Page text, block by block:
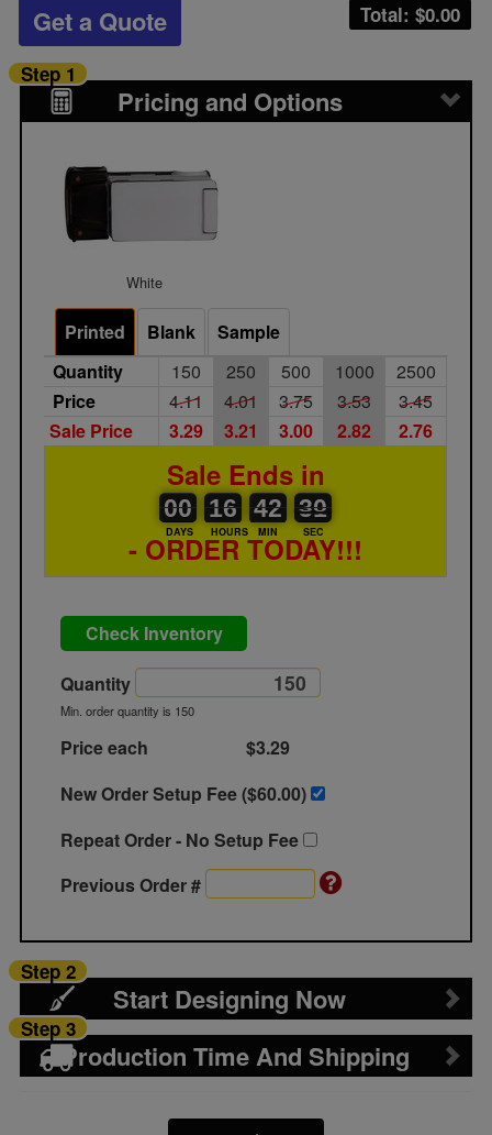
Total: $0.00
Get a Quote
Pricing and Options
Step 1
White
Printed Blank
Sample
Quantity
150 250 500 1000
2500
Price
4.11 4.01 3.75 3.53
3.45
Sale Price
3.29 3.21 3.00 2.82 2.76
Sale Ends in
00
00
00
DAYS
16
16
00
HOURS
42
42
00
MIN
30
30
31
SEC
- ORDER TODAY!!!
Check Inventory
Quantity
Min. order quantity is 150
Price each
$3.29
New Order Setup Fee ($60.00)
Repeat Order - No Setup Fee
Previous Order #
Start Designing Now
Step 2
Production Time And Shipping
Step 3